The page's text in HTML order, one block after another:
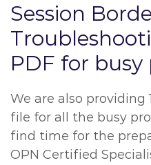
Session
PDF for busy
We are also providing
file for all the busy
find time for the
OPN Certified